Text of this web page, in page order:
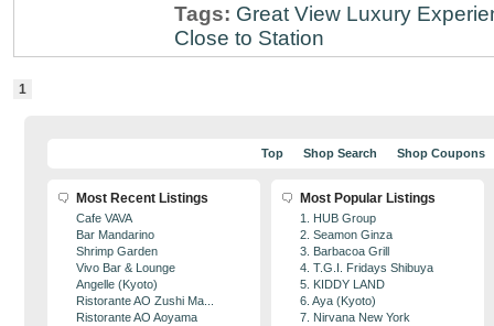
Tags: Great View Luxury
Close to Station
1
Top Shop Search Shop Coupons
Most Recent Listings
Cafe VAVA
Bar Mandarino
Shrimp Garden
Vivo Bar & Lounge
Angelle (Kyoto)
Ristorante AO Zushi Ma...
Ristorante AO Aoyama
Most Popular Listings
1. HUB Group
2. Seamon Ginza
3. Barbacoa Grill
4. T.G.I. Fridays Shibuya
5. KIDDY LAND
6. Aya (Kyoto)
7. Nirvana New York